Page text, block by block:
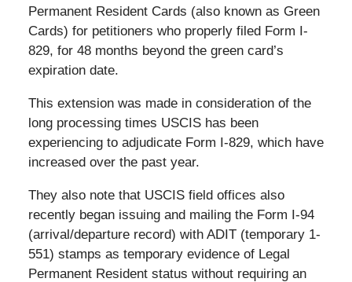
Permanent Resident Cards (also known as Green
Cards) for petitioners who properly filed Form I-
829, for 48 months beyond the green card’s
expiration date.
This extension was made in consideration of the
long processing times USCIS has been
experiencing to adjudicate Form I-829, which have
increased over the past year.
They also note that USCIS field offices also
recently began issuing and mailing the Form I-94
(arrival/departure record) with ADIT (temporary 1-
551) stamps as temporary evidence of Legal
Permanent Resident status without requiring an